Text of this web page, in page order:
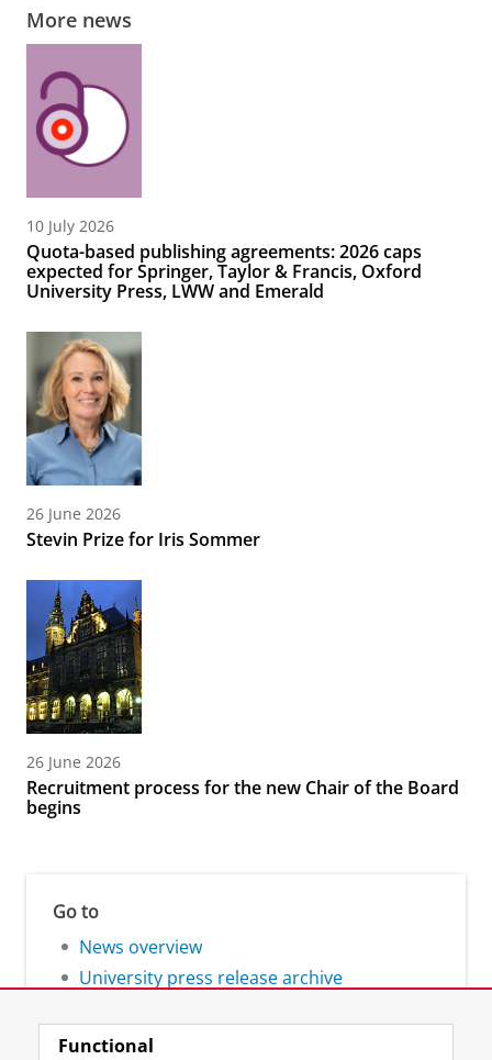
More news
10 July 2026
Quota-based publishing agreements: 2026 caps
expected for Springer, Taylor & Francis, Oxford
University Press, LWW and Emerald
26 June 2026
Stevin Prize for Iris Sommer
26 June 2026
Recruitment process for the new Chair of the Board
begins
Go to
News overview
University press release archive
Functional